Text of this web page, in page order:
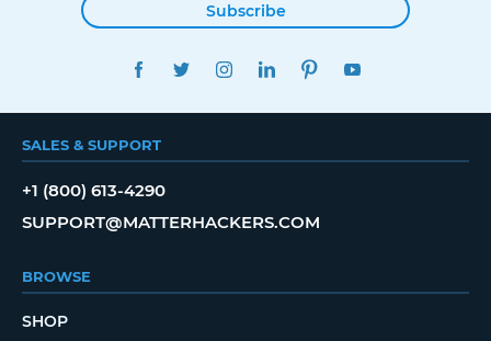
Subscribe
FACEBOOKTWITTERINSTAGRAMLINKEDINPINTEREST
SALES & SUPPORT
+1 (800) 613-4290
SUPPORT@MATTERHACKERS.COM
BROWSE
SHOP